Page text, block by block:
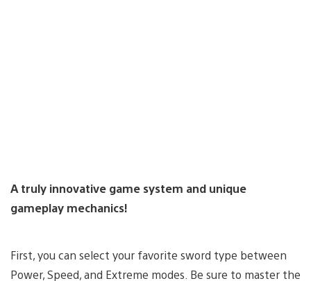
A truly innovative game system and unique
gameplay mechanics!
First, you can select your favorite sword type between
Power, Speed, and Extreme modes. Be sure to master the